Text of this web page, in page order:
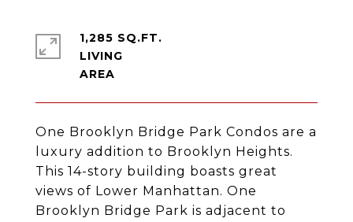
One Brooklyn Bridge Park Condos are a
luxury addition to Brooklyn Heights.
This 14-story building boasts great
views of Lower Manhattan. One
Brooklyn Bridge Park is adjacent to
1,285 SQ.FT.
LIVING